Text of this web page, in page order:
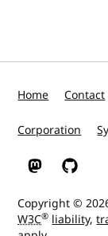
Home Contact
Corporation
W3C onW3C on
Copyright ©
W3C® liability,